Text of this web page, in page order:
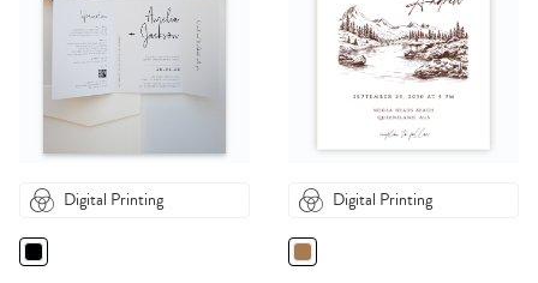
Digital Printing Digital Printing